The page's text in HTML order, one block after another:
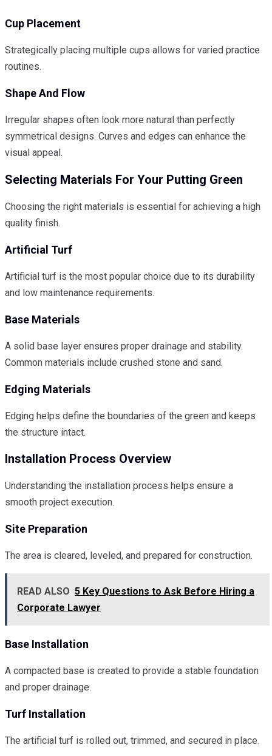
Cup Placement
Strategically placing multiple cups allows for varied practice
routines.
Shape And Flow
Irregular shapes often look more natural than perfectly
symmetrical designs. Curves and edges can enhance the
visual appeal.
Selecting Materials For Your Putting Green
Choosing the right materials is essential for achieving a high
quality finish.
Artificial Turf
Artificial turf is the most popular choice due to its durability
and low maintenance requirements.
Base Materials
A solid base layer ensures proper drainage and stability.
Common materials include crushed stone and sand.
Edging Materials
Edging helps define the boundaries of the green and keeps
the structure intact.
Installation Process Overview
Understanding the installation process helps ensure a
smooth project execution.
Site Preparation
The area is cleared, leveled, and prepared for construction.
READ ALSO 5 Key Questions to Ask Before Hiring a
Corporate Lawyer
Base Installation
A compacted base is created to provide a stable foundation
and proper drainage.
Turf Installation
The artificial turf is rolled out, trimmed, and secured in place.